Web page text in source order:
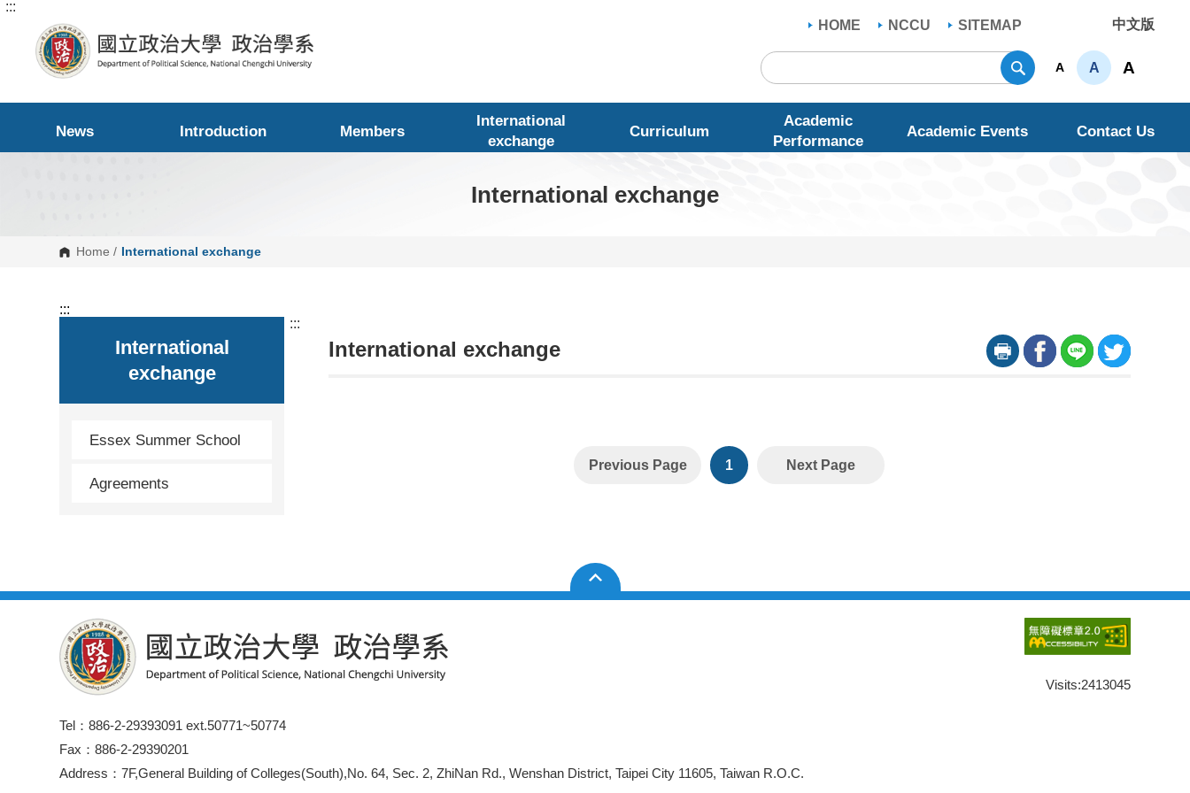
G
t
:::
HOME
NCCU SITEMAP 中文版
Search
A A A
News Introduction Members
International
exchange
Curriculum
Academic
Performance
Academic Events Contact Us
International exchange
Home / International exchange
:::
International
exchange
Essex Summer School
Agreements
:::
International exchange
Previous Page 1 Next Page
Tel：886-2-29393091 ext.50771~50774
Fax：886-2-29390201
Address：7F,General Building of Colleges(South),No. 64, Sec. 2, ZhiNan Rd., Wenshan District, Taipei City 11605, Taiwan R.O.C.
Visits:2413045